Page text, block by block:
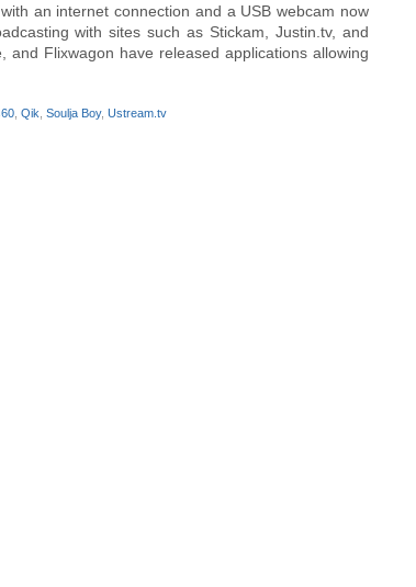
an internet connection and a USB webcam now
with sites such as Stickam, Justin.tv, and
Flixwagon have released applications allowing
Qik Soulja Boy, Ustream.tv